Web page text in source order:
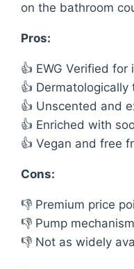
on the bathroom
Pros:
👍 EWG Verified
👍
👍 Unscented and
👍 Enriched with
👍 Vegan and free
Cons:
👎 Premium price
👎 Pump
👎 Not as widely